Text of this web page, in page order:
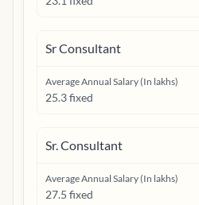
Sr Consultant
Average Annual Salary (In lakhs)
25.3 fixed
Sr. Consultant
Average Annual Salary (In lakhs)
27.5 fixed